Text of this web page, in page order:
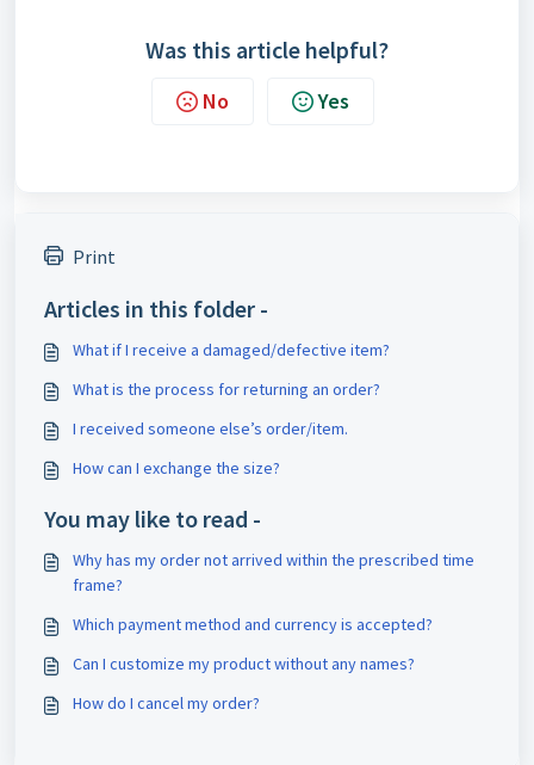
Was this article helpful?
No Yes
Print
Articles in this folder -
What if I receive a damaged/defective item?
What is the process for returning an order?
I received someone else’s order/item.
How can I exchange the size?
You may like to read -
Why has my order not arrived within the prescribed time
frame?
Which payment method and currency is accepted?
Can I customize my product without any names?
How do I cancel my order?